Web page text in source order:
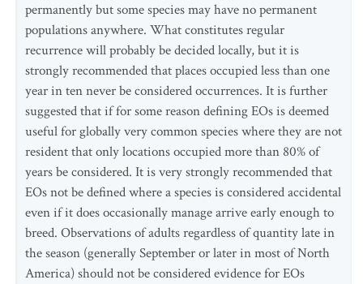
permanently but some species may have no permanent
populations anywhere. What constitutes regular
recurrence will probably be decided locally, but it is
strongly recommended that places occupied less than one
year in ten never be considered occurrences. It is further
suggested that if for some reason defining EOs is deemed
useful for globally very common species where they are not
resident that only locations occupied more than 80% of
years be considered. It is very strongly recommended that
EOs not be defined where a species is considered accidental
even if it does occasionally manage arrive early enough to
breed. Observations of adults regardless of quantity late in
the season (generally September or later in most of North
America) should not be considered evidence for EOs